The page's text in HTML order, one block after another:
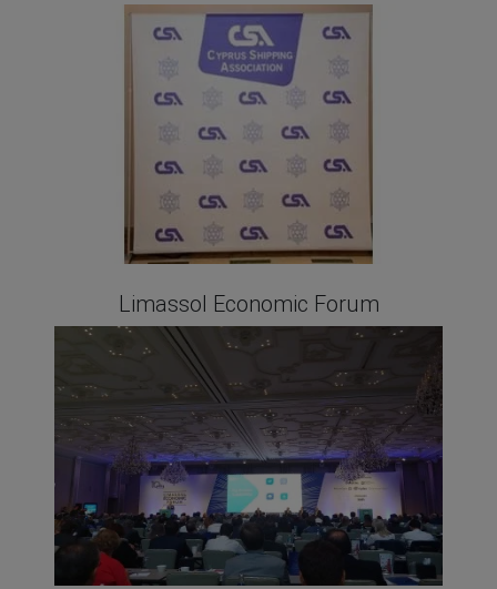
Limassol Economic Forum